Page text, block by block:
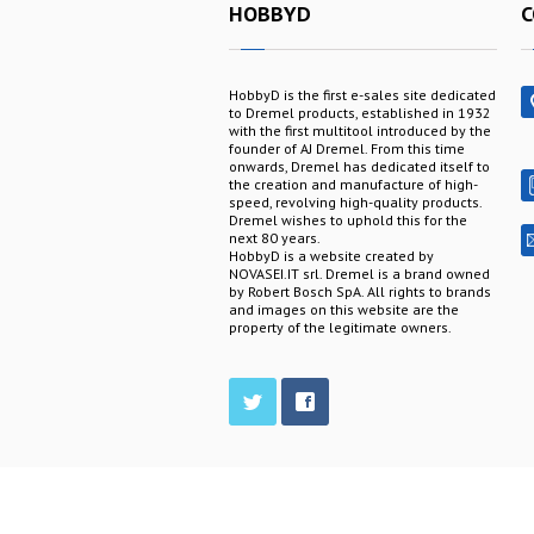
HOBBYD
HobbyD is the first e-sales site dedicated
to Dremel products, established in 1932
with the first multitool introduced by the
founder of AJ Dremel. From this time
onwards, Dremel has dedicated itself to
the creation and manufacture of high-
speed, revolving high-quality products.
Dremel wishes to uphold this for the
next 80 years.
HobbyD is a website created by
NOVASEI.IT srl. Dremel is a brand owned
by Robert Bosch SpA. All rights to brands
and images on this website are the
property of the legitimate owners.